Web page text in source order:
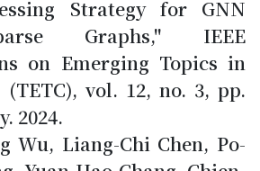
Strategy for GNN
Graphs," IEEE
on Emerging Topics in
vol. 12, no. 3, pp.
2024.
Wu, Liang-Chi Chen, Po-